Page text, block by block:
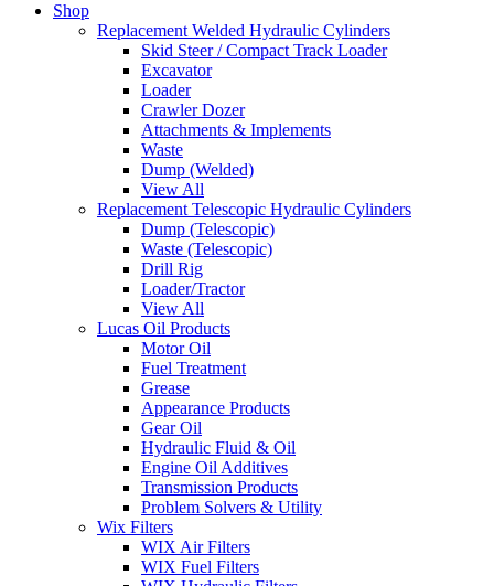
Shop
Replacement Welded Hydraulic Cylinders
Skid Steer / Compact Track Loader
Excavator
Loader
Crawler Dozer
Attachments & Implements
Waste
Dump (Welded)
View All
Replacement Telescopic Hydraulic Cylinders
Dump (Telescopic)
Waste (Telescopic)
Drill Rig
Loader/Tractor
View All
Lucas Oil Products
Motor Oil
Fuel Treatment
Grease
Appearance Products
Gear Oil
Hydraulic Fluid & Oil
Engine Oil Additives
Transmission Products
Problem Solvers & Utility
Wix Filters
WIX Air Filters
WIX Fuel Filters